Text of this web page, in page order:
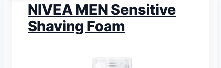
NIVEA MEN Sensitive
Shaving Foam